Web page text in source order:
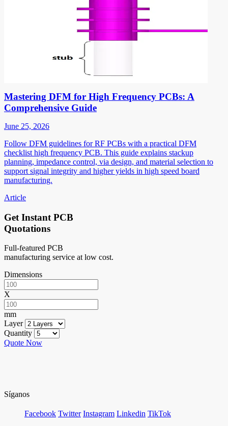
Mastering DFM for High Frequency PCBs: A
Comprehensive Guide
June 25, 2026
Follow DFM guidelines for RF PCBs with a practical DFM
checklist high frequency PCB. This guide explains stackup
planning, impedance control, via design, and material selection to
support signal integrity and higher yields in high speed board
manufacturing.
Article
Get Instant PCB
Quotations
Full-featured PCB
manufacturing service at low cost.
Dimensions
X
mm
Layer
Quantity
Quote Now
Síganos
Facebook Twitter Instagram Linkedin TikTok